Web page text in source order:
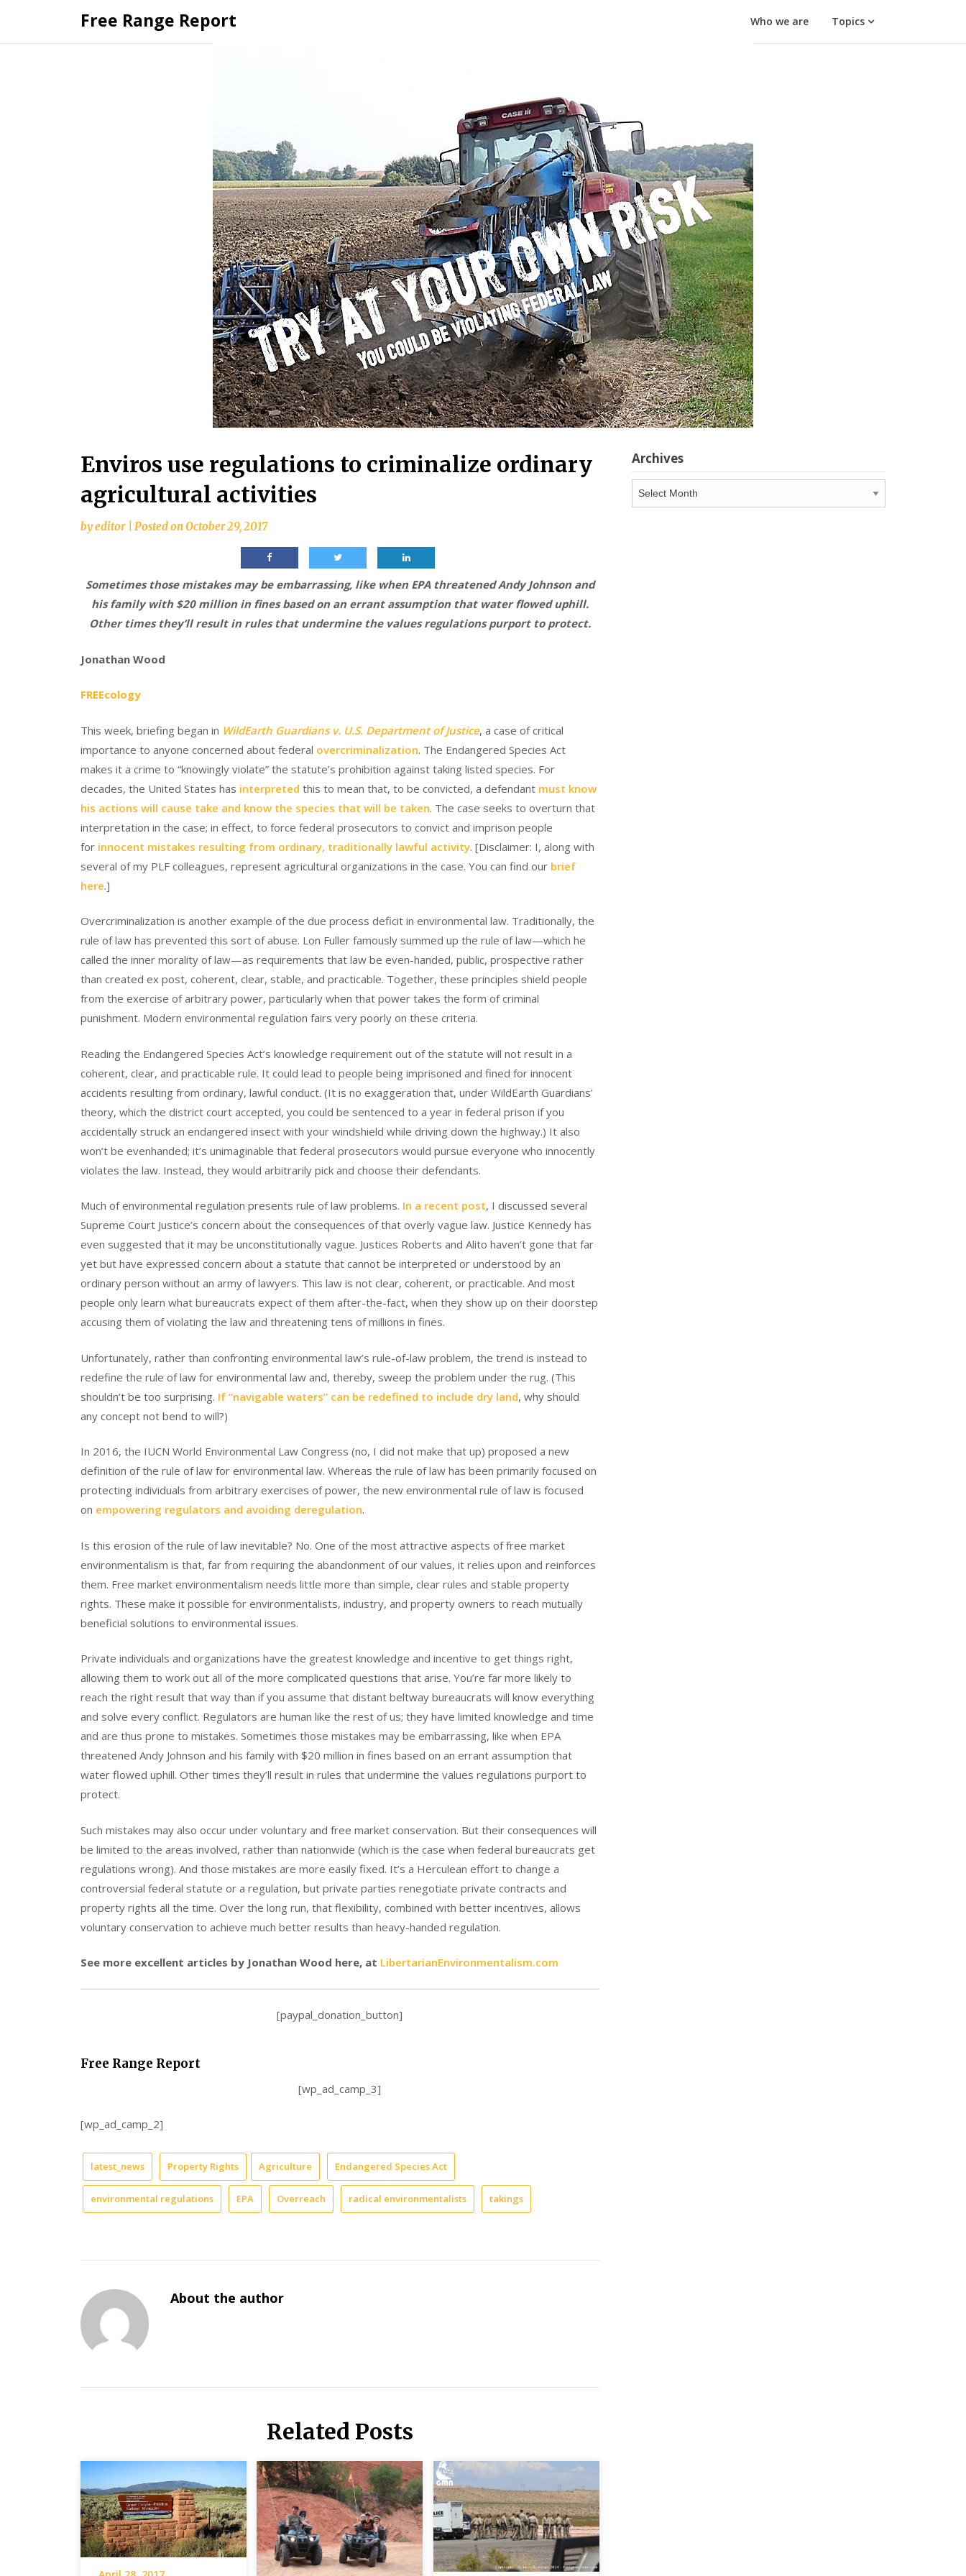
content
Free Range Report Who we are Topics
Enviros use regulations to criminalize ordinary
agricultural activities
byeditor Posted onOctober 29, 2017
Sometimes those mistakes may be embarrassing, like when EPA threatened Andy Johnson and
his family with $20 million in fines based on an errant assumption that water flowed uphill.
Other times they’ll result in rules that undermine the values regulations purport to protect.
Jonathan Wood
FREEcology
This week, briefing began in WildEarth Guardians v. U.S. Department of Justice, a case of critical
importance to anyone concerned about federal overcriminalization. The Endangered Species Act
makes it a crime to “knowingly violate” the statute’s prohibition against taking listed species. For
decades, the United States has interpreted this to mean that, to be convicted, a defendant must know
his actions will cause take and know the species that will be taken. The case seeks to overturn that
interpretation in the case; in effect, to force federal prosecutors to convict and imprison people
for innocent mistakes resulting from ordinary, traditionally lawful activity. [Disclaimer: I, along with
several of my PLF colleagues, represent agricultural organizations in the case. You can find our brief
here.]
Overcriminalization is another example of the due process deficit in environmental law. Traditionally, the
rule of law has prevented this sort of abuse. Lon Fuller famously summed up the rule of law—which he
called the inner morality of law—as requirements that law be even-handed, public, prospective rather
than created ex post, coherent, clear, stable, and practicable. Together, these principles shield people
from the exercise of arbitrary power, particularly when that power takes the form of criminal
punishment. Modern environmental regulation fairs very poorly on these criteria.
Reading the Endangered Species Act’s knowledge requirement out of the statute will not result in a
coherent, clear, and practicable rule. It could lead to people being imprisoned and fined for innocent
accidents resulting from ordinary, lawful conduct. (It is no exaggeration that, under WildEarth Guardians’
theory, which the district court accepted, you could be sentenced to a year in federal prison if you
accidentally struck an endangered insect with your windshield while driving down the highway.) It also
won’t be evenhanded; it’s unimaginable that federal prosecutors would pursue everyone who innocently
violates the law. Instead, they would arbitrarily pick and choose their defendants.
Much of environmental regulation presents rule of law problems. In a recent post, I discussed several
Supreme Court Justice’s concern about the consequences of that overly vague law. Justice Kennedy has
even suggested that it may be unconstitutionally vague. Justices Roberts and Alito haven’t gone that far
yet but have expressed concern about a statute that cannot be interpreted or understood by an
ordinary person without an army of lawyers. This law is not clear, coherent, or practicable. And most
people only learn what bureaucrats expect of them after-the-fact, when they show up on their doorstep
accusing them of violating the law and threatening tens of millions in fines.
Unfortunately, rather than confronting environmental law’s rule-of-law problem, the trend is instead to
redefine the rule of law for environmental law and, thereby, sweep the problem under the rug. (This
shouldn’t be too surprising. If “navigable waters” can be redefined to include dry land, why should
any concept not bend to will?)
In 2016, the IUCN World Environmental Law Congress (no, I did not make that up) proposed a new
definition of the rule of law for environmental law. Whereas the rule of law has been primarily focused on
protecting individuals from arbitrary exercises of power, the new environmental rule of law is focused
on empowering regulators and avoiding deregulation.
Is this erosion of the rule of law inevitable? No. One of the most attractive aspects of free market
environmentalism is that, far from requiring the abandonment of our values, it relies upon and reinforces
them. Free market environmentalism needs little more than simple, clear rules and stable property
rights. These make it possible for environmentalists, industry, and property owners to reach mutually
beneficial solutions to environmental issues.
Private individuals and organizations have the greatest knowledge and incentive to get things right,
allowing them to work out all of the more complicated questions that arise. You’re far more likely to
reach the right result that way than if you assume that distant beltway bureaucrats will know everything
and solve every conflict. Regulators are human like the rest of us; they have limited knowledge and time
and are thus prone to mistakes. Sometimes those mistakes may be embarrassing, like when EPA
threatened Andy Johnson and his family with $20 million in fines based on an errant assumption that
water flowed uphill. Other times they’ll result in rules that undermine the values regulations purport to
protect.
Such mistakes may also occur under voluntary and free market conservation. But their consequences will
be limited to the areas involved, rather than nationwide (which is the case when federal bureaucrats get
regulations wrong). And those mistakes are more easily fixed. It’s a Herculean effort to change a
controversial federal statute or a regulation, but private parties renegotiate private contracts and
property rights all the time. Over the long run, that flexibility, combined with better incentives, allows
voluntary conservation to achieve much better results than heavy-handed regulation.
See more excellent articles by Jonathan Wood here, at LibertarianEnvironmentalism.com
[paypal_donation_button]
Free Range Report
[wp_ad_camp_3]
[wp_ad_camp_2]
latest_news Property Rights Agriculture Endangered Species Act
environmental regulations EPA Overreach radical environmentalists takings
About the author
Related Posts
Archives
Archives